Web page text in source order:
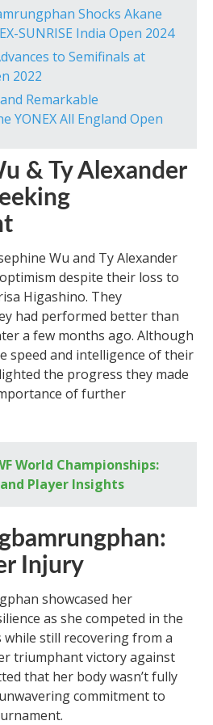
Shocks Akane
SUNRISE India Open 2024
to Semifinals at
2022
Remarkable
YONEX All England Open
& Ty Alexander
Wu and Ty Alexander
despite their loss to
Higashino. They
had performed better than
a few months ago. Although
speed and intelligence of their
the progress they made
of further
World Championships:
Player Insights
Injury
showcased her
as she competed in the
still recovering from a
triumphant victory against
that her body wasn’t fully
commitment to